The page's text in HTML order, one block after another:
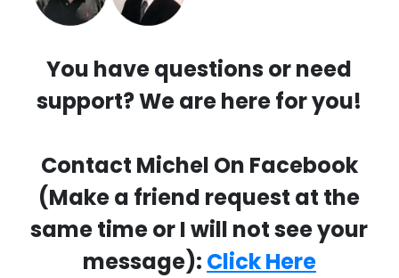
You have questions or need
support? We are here for you!
Contact Michel On Facebook
(Make a friend request at the
same time or I will not see your
message): Click Here